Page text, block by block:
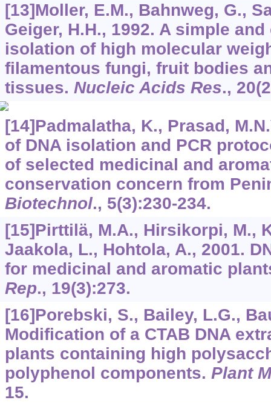
[13]Moller, E.M., Bahnweg, G.,
Geiger, H.H., 1992. A simple
isolation of high molecular
filamentous fungi, fruit bodies
tissues. Nucleic Acids Res., 20
[14]Padmalatha, K., Prasad,
of DNA isolation and PCR
of selected medicinal and
conservation concern from
Biotechnol., 5(3):230-234.
[15]Pirttilä, M.A., Hirsikorpi, M.,
Jaakola, L., Hohtola, A., 2001.
for medicinal and aromatic
Rep., 19(3):273.
[16]Porebski, S., Bailey, L.G.,
Modification of a CTAB DNA
plants containing high
polyphenol components. Plant
15.